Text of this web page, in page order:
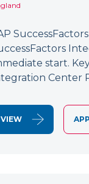
start.
Center
VIEW